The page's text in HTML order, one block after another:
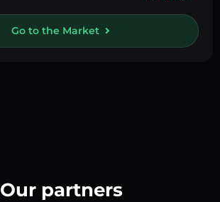
Go to the Market
Our partners